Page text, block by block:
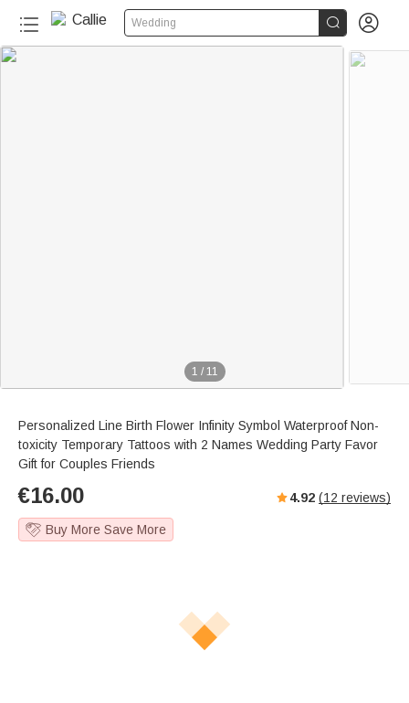
Wedding  
1 / 11
Personalized Line Birth Flower Infinity Symbol Waterproof Non-
toxicity Temporary Tattoos with 2 Names Wedding Party Favor
Gift for Couples Friends
€16.00 4.92 (12 reviews)
Buy More Save More